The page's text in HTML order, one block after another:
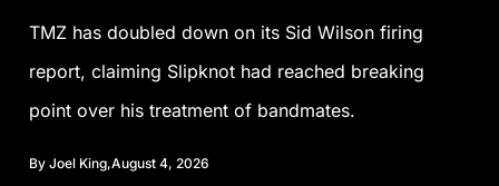
TMZ has doubled down on its Sid Wilson firing
report, claiming Slipknot had reached breaking
point over his treatment of bandmates.
By Joel King,August 4, 2026